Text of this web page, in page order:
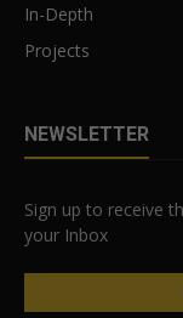
In-Depth
Projects
NEWSLETTER
Sign up to receive
your Inbox